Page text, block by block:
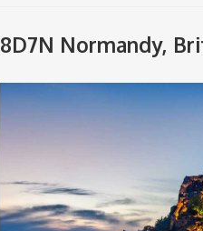
8D7N Normandy,